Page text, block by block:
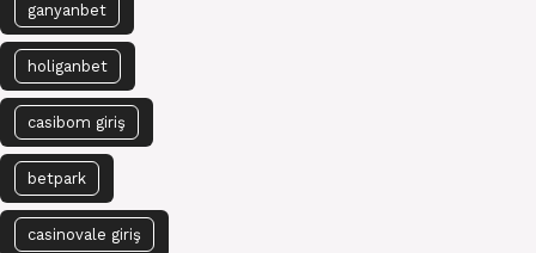
ganyanbet
holiganbet
casibom giriş
betpark
casinovale giriş